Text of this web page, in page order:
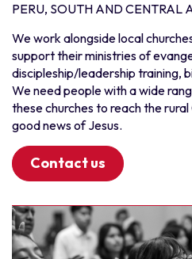
PERU, SOUTH AND CENTRAL
We work alongside local
support their ministries of
discipleship/leadership training,
We need people with a wide
these churches to reach the
good news of Jesus.
Contact us